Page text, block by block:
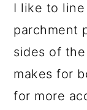
I like to
parchment
sides of
makes for
for more